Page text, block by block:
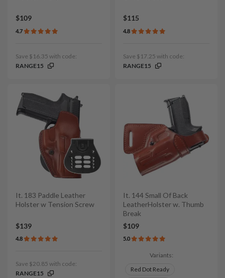
$109
4.7
Save $16.35 with code:
RANGE15
$115
4.8
Save $17.25 with code:
RANGE15
It. 183 Paddle Leather
Holster w Tension Screw
$139
4.8
Save $20.85 with code:
RANGE15
It. 144 Small Of Back
LeatherHolster w. Thumb
Break
$109
5.0
Variants:
Red Dot Ready